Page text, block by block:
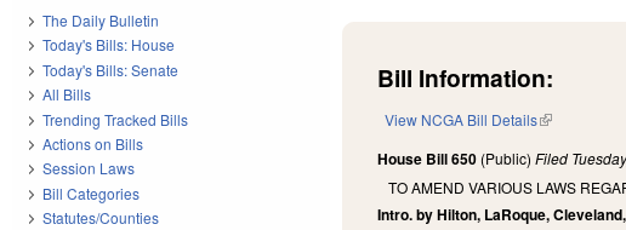
Bill Information:
View NCGA Bill Details(link is
House Bill 650 (Public)Filed
TO AMEND VARIOUS LAWS
Intro. by Hilton, LaRoque,
The Daily Bulletin
Today's Bills: House
Today's Bills: Senate
All Bills
Trending Tracked Bills
Actions on Bills
Session Laws
Bill Categories
Statutes/Counties